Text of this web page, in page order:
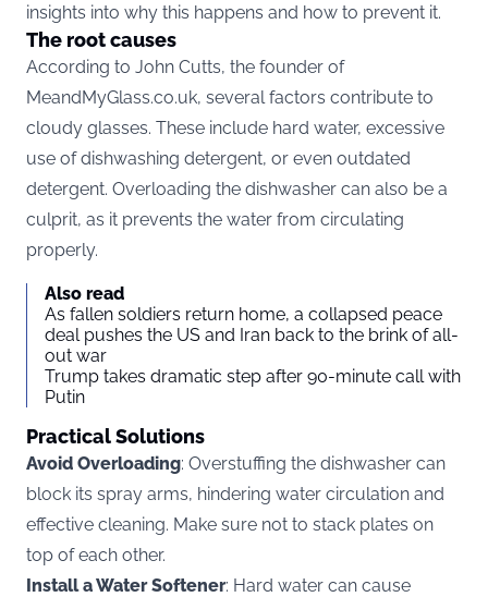
insights into why this happens and how to prevent it.
The root causes
According to John Cutts, the founder of
MeandMyGlass.co.uk, several factors contribute to
cloudy glasses. These include hard water, excessive
use of dishwashing detergent, or even outdated
detergent. Overloading the dishwasher can also be a
culprit, as it prevents the water from circulating
properly.
Also read
As fallen soldiers return home, a collapsed peace
deal pushes the US and Iran back to the brink of all-
out war
Trump takes dramatic step after 90-minute call with
Putin
Practical Solutions
Avoid Overloading: Overstuffing the dishwasher can
block its spray arms, hindering water circulation and
effective cleaning. Make sure not to stack plates on
top of each other.
Install a Water Softener: Hard water can cause